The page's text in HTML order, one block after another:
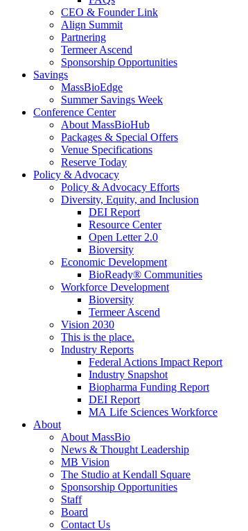
CEO & Founder Link
Align Summit
Partnering
Termeer Ascend
Sponsorship Opportunities
Savings
MassBioEdge
Summer Savings Week
Conference Center
About MassBioHub
Packages & Special Offers
Venue Specifications
Reserve Today
Policy & Advocacy
Policy & Advocacy Efforts
Diversity, Equity, and Inclusion
DEI Report
Resource Center
Open Letter 2.0
Bioversity
Economic Development
BioReady® Communities
Workforce Development
Bioversity
Termeer Ascend
Vision 2030
This is the place.
Industry Reports
Federal Actions Impact Report
Industry Snapshot
Biopharma Funding Report
DEI Report
MA Life Sciences Workforce
About
About MassBio
News & Thought Leadership
MB Vision
The Studio at Kendall Square
Sponsorship Opportunities
Staff
Board
Contact Us